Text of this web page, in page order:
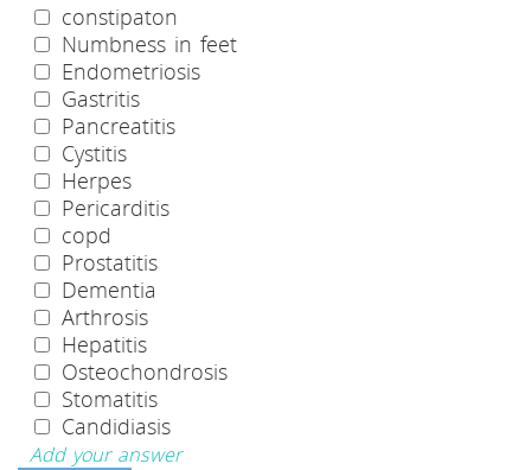
constipaton
Numbness in feet
Endometriosis
Gastritis
Pancreatitis
Cystitis
Herpes
Pericarditis
copd
Prostatitis
Dementia
Arthrosis
Hepatitis
Osteochondrosis
Stomatitis
Candidiasis
Add your answer